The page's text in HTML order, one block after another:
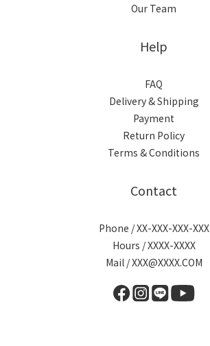
Our Team
Help
FAQ
Delivery & Shipping
Payment
Return Policy
Terms & Conditions
Contact
Phone / XX-XXX-XXX-XXX
Hours / XXXX-XXXX
Mail / XXX@XXXX.COM